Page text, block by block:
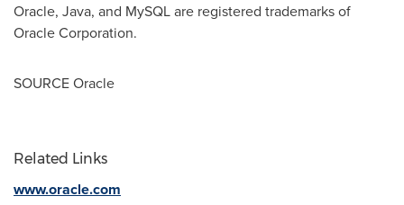
Oracle, Java, and MySQL are registered trademarks of
Oracle Corporation.
SOURCE Oracle
Related Links
www.oracle.com